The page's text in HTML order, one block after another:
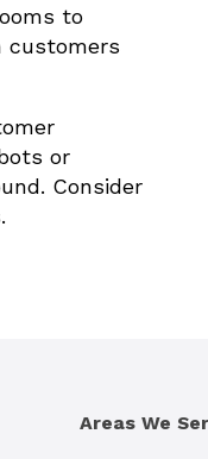
to
customers
or
Consider
Areas We